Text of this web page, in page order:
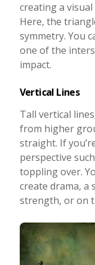
creating a
Here, the
symmetry. You
one of the
impact.
Vertical Lines
Tall vertical
from higher
straight. If
perspective
toppling over.
create drama, a
strength, or on